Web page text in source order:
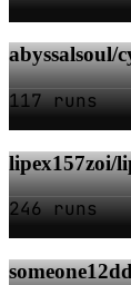
abyssalsoul/
117 runs
lipex157zoi/
246 runs